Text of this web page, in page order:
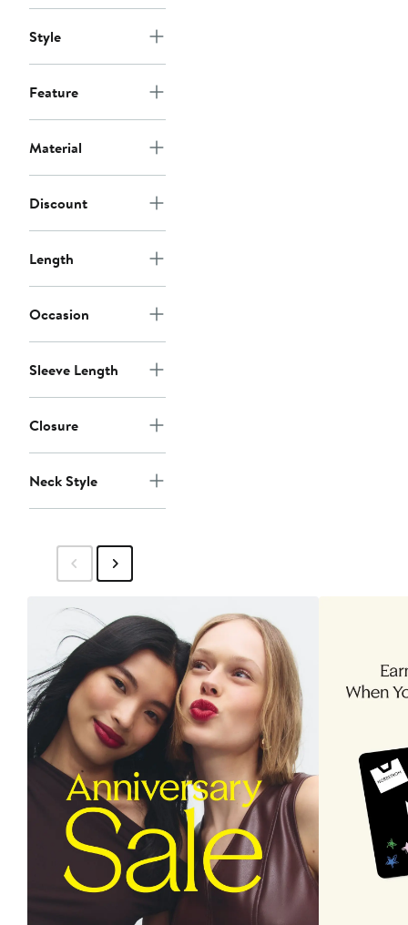
Style
Feature
Material
Discount
Length
Occasion
Sleeve Length
Closure
Neck Style